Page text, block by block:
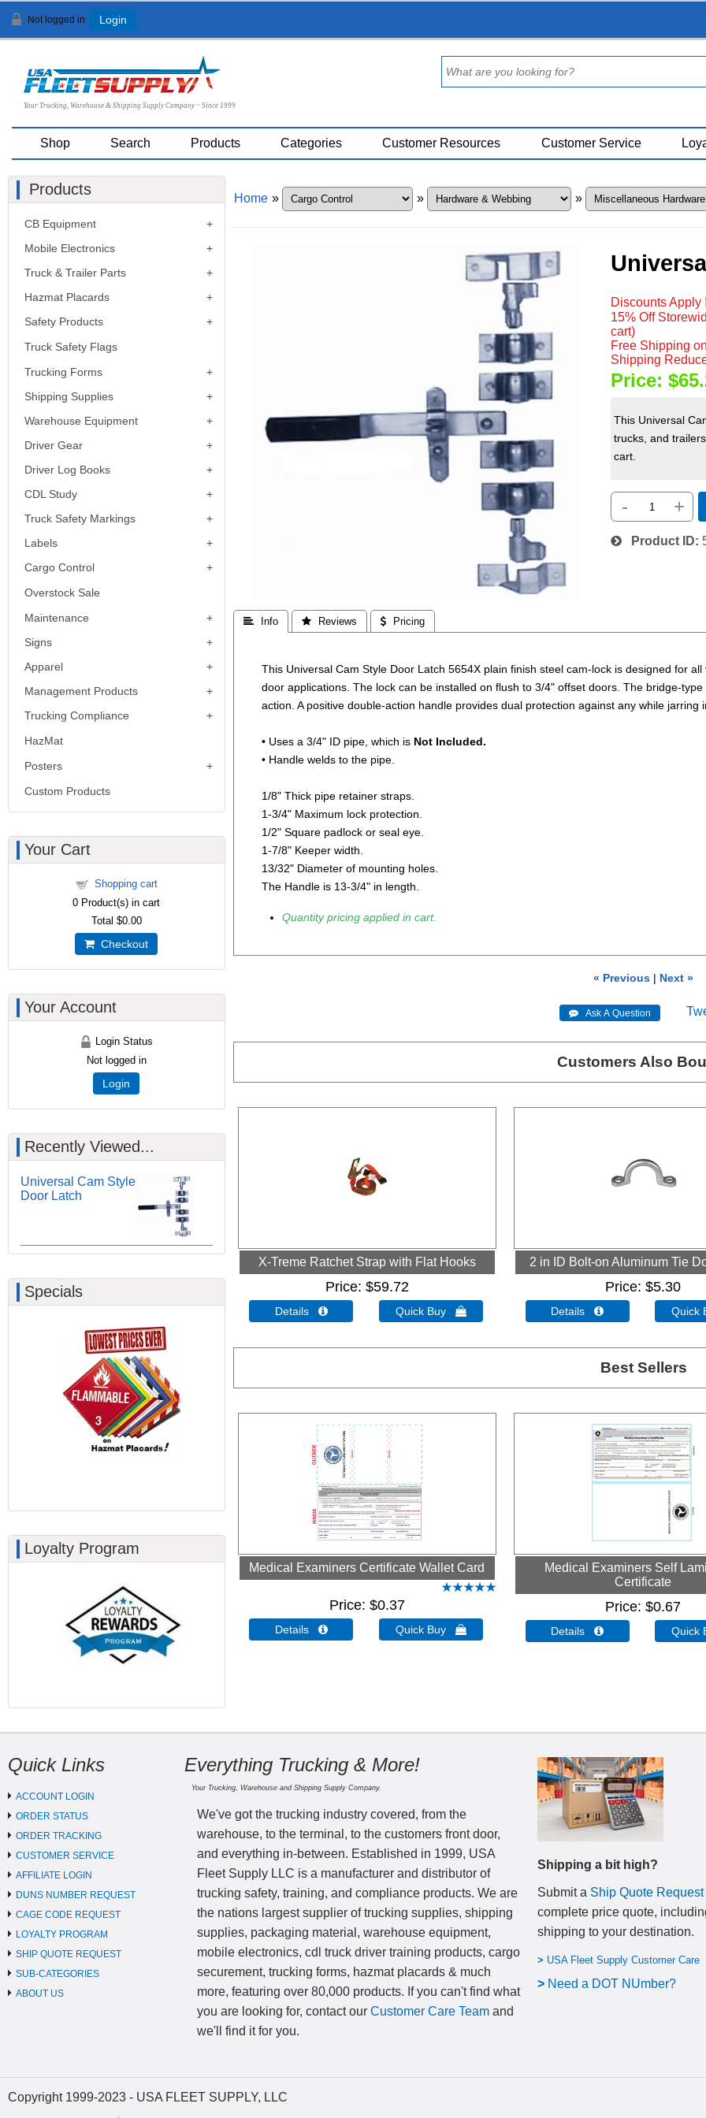
Not logged in Login
Your Trucking, Warehouse & Shipping Supply Company ~ Since 1999
Shop Search Products Categories Customer Resources Customer Service
Home » » »
Discounts Apply
15% Off
cart)
Free Shipping
Shipping
Price:
This Universal
trucks, and
cart.
- +
Product ID
 Info  Reviews  Pricing
This Universal Cam Style Door Latch 5654X plain finish steel cam-lock is designed for
door applications. The lock can be installed on flush to 3/4" offset doors. The bridge-
action. A positive double-action handle provides dual protection against any while jarring
• Uses a 3/4" ID pipe, which is Not Included.
• Handle welds to the pipe.
1/8" Thick pipe retainer straps.
1-3/4" Maximum lock protection.
1/2" Square padlock or seal eye.
1-7/8" Keeper width.
13/32" Diameter of mounting holes.
The Handle is 13-3/4" in length.
Quantity pricing applied in cart.
« Previous | Next »
 Ask A Question
Customers Also
X-Treme Ratchet Strap with Flat Hooks
Price $59.72
Details  Quick Buy 
2 in ID Bolt-on Aluminum Tie
Price $5.30
Details 
Best Sellers
Medical Examiners Certificate Wallet Card
Price $0.37
Details  Quick Buy 
Medical Examiners Self
Certificate
Price $0.67
Details 
Products
CB Equipment
Mobile Electronics
Truck & Trailer Parts
Hazmat Placards
Safety Products
Truck Safety Flags
Trucking Forms
Shipping Supplies
Warehouse Equipment
Driver Gear
Driver Log Books
CDL Study
Truck Safety Markings
Labels
Cargo Control
Overstock Sale
Maintenance
Signs
Apparel
Management Products
Trucking Compliance
HazMat
Posters
Custom Products
Your Cart
Shopping cart
0 Product(s) in cart
Total $0.00
Checkout
Your Account
Login Status
Not logged in
Login
Recently Viewed...
Universal Cam Style
Door Latch
Specials
Loyalty Program
Quick Links
ACCOUNT LOGIN
ORDER STATUS
ORDER TRACKING
CUSTOMER SERVICE
AFFILIATE LOGIN
DUNS NUMBER REQUEST
CAGE CODE REQUEST
LOYALTY PROGRAM
SHIP QUOTE REQUEST
SUB-CATEGORIES
ABOUT US
Everything Trucking & More!
Your Trucking, Warehouse and Shipping Supply Company.
We've got the trucking industry covered, from the
warehouse, to the terminal, to the customers front door,
and everything in-between. Established in 1999, USA
Fleet Supply LLC is a manufacturer and distributor of
trucking safety, training, and compliance products. We are
the nations largest supplier of trucking supplies, shipping
supplies, packaging material, warehouse equipment,
mobile electronics, cdl truck driver training products, cargo
securement, trucking forms, hazmat placards & much
more, featuring over 80,000 products. If you can't find what
you are looking for, contact our Customer Care Team and
we'll find it for you.
Shipping a bit high?
Submit a Ship Quote Request
complete price quote,
shipping to your destination.
> USA Fleet Supply Customer Care
> Need a DOT NUmber?
Copyright 1999-2023 - USA FLEET SUPPLY, LLC